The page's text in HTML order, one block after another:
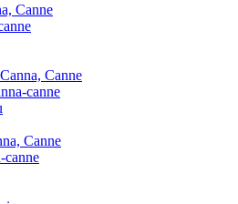
Canne
Canne
canne
Canne
canne